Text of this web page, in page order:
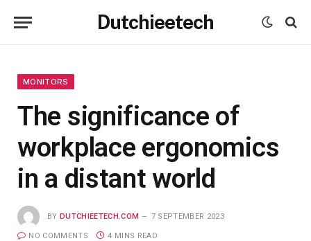
Dutchieetech
MONITORS
The significance of
workplace ergonomics
in a distant world
BY DUTCHIEETECH.COM 7 SEPTEMBER 2023
NO COMMENTS 4 MINS READ